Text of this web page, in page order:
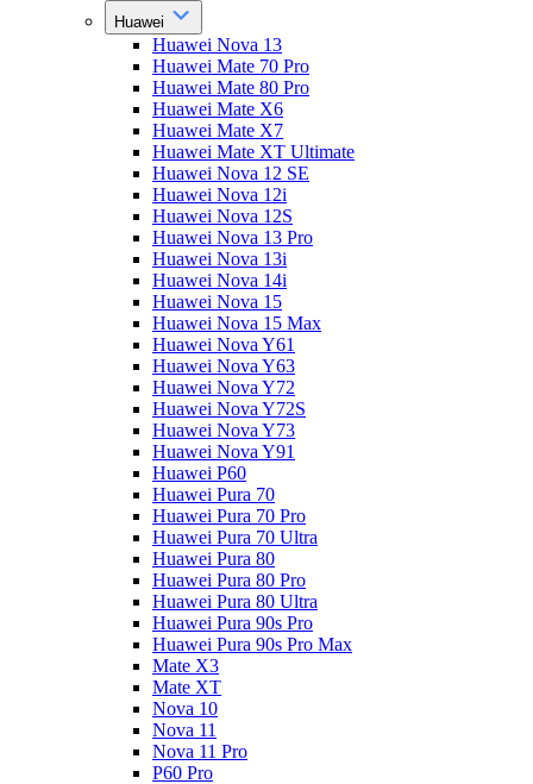
Huawei
Huawei Nova 13
Huawei Mate 70 Pro
Huawei Mate 80 Pro
Huawei Mate X6
Huawei Mate X7
Huawei Mate XT Ultimate
Huawei Nova 12 SE
Huawei Nova 12i
Huawei Nova 12S
Huawei Nova 13 Pro
Huawei Nova 13i
Huawei Nova 14i
Huawei Nova 15
Huawei Nova 15 Max
Huawei Nova Y61
Huawei Nova Y63
Huawei Nova Y72
Huawei Nova Y72S
Huawei Nova Y73
Huawei Nova Y91
Huawei P60
Huawei Pura 70
Huawei Pura 70 Pro
Huawei Pura 70 Ultra
Huawei Pura 80
Huawei Pura 80 Pro
Huawei Pura 80 Ultra
Huawei Pura 90s Pro
Huawei Pura 90s Pro Max
Mate X3
Mate XT
Nova 10
Nova 11
Nova 11 Pro
P60 Pro